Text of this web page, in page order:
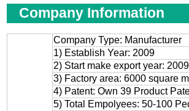
Company Information
Company Type: Manufacturer
1) Establish Year: 2009
2) Start make export year:
3) Factory area: 6000 square
4) Patent: Own 39 Product
5) Total Empolyees: 50-100